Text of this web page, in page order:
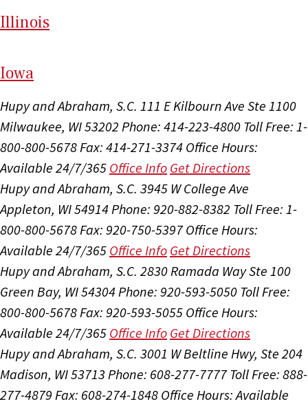
Illinois
Iowa
Hupy and Abraham, S.C. 111 E Kilbourn Ave Ste 1100
Milwaukee, WI 53202 Phone: 414-223-4800 Toll Free: 1-
800-800-5678Fax: 414-271-3374 Office Hours:
Available 24/7/365 Office Info Get Directions
Hupy and Abraham, S.C. 3945 W College Ave
Appleton, WI 54914Phone: 920-882-8382 Toll Free: 1-
800-800-5678Fax: 920-750-5397 Office Hours:
Available 24/7/365 Office Info Get Directions
Hupy and Abraham, S.C. 2830 Ramada Way Ste 100
Green Bay, WI 54304Phone: 920-593-5050 Toll Free:
800-800-5678Fax: 920-593-5055 Office Hours:
Available 24/7/365 Office Info Get Directions
Hupy and Abraham, S.C. 3001 W Beltline Hwy, Ste 204
Madison, WI 53713 Phone: 608-277-7777 Toll Free: 888-
277-4879 Fax: 608-274-1848 Office Hours:Available